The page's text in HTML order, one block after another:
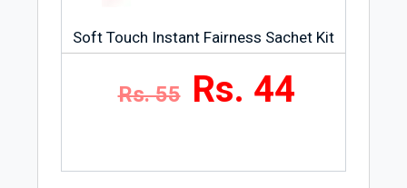
Soft Touch Instant Fairness Sachet Kit
Rs. 55 Rs. 44